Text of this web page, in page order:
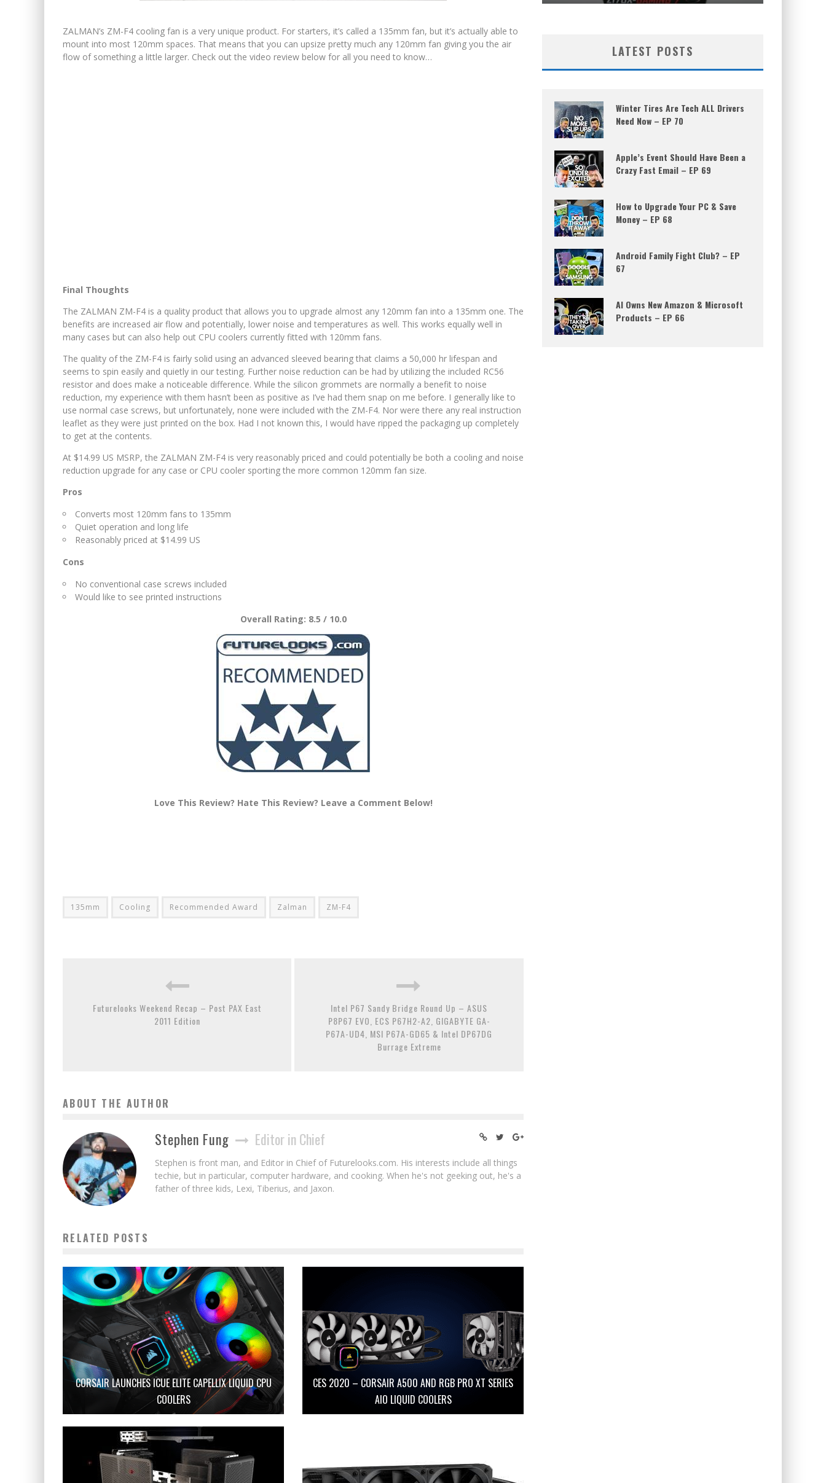
ZALMAN’s ZM-F4 cooling fan is a very unique product. For starters, it’s called a 135mm fan, but it’s actually able to
mount into most 120mm spaces. That means that you can upsize pretty much any 120mm fan giving you the air
flow of something a little larger. Check out the video review below for all you need to know…
Final Thoughts
The ZALMAN ZM-F4 is a quality product that allows you to upgrade almost any 120mm fan into a 135mm one. The
benefits are increased air flow and potentially, lower noise and temperatures as well. This works equally well in
many cases but can also help out CPU coolers currently fitted with 120mm fans.
The quality of the ZM-F4 is fairly solid using an advanced sleeved bearing that claims a 50,000 hr lifespan and
seems to spin easily and quietly in our testing. Further noise reduction can be had by utilizing the included RC56
resistor and does make a noticeable difference. While the silicon grommets are normally a benefit to noise
reduction, my experience with them hasn’t been as positive as I’ve had them snap on me before. I generally like to
use normal case screws, but unfortunately, none were included with the ZM-F4. Nor were there any real instruction
leaflet as they were just printed on the box. Had I not known this, I would have ripped the packaging up completely
to get at the contents.
At $14.99 US MSRP, the ZALMAN ZM-F4 is very reasonably priced and could potentially be both a cooling and noise
reduction upgrade for any case or CPU cooler sporting the more common 120mm fan size.
Pros
Converts most 120mm fans to 135mm
Quiet operation and long life
Reasonably priced at $14.99 US
Cons
No conventional case screws included
Would like to see printed instructions
Overall Rating: 8.5 / 10.0
Love This Review? Hate This Review? Leave a Comment Below!
135mm Cooling Recommended Award Zalman ZM-F4
Futurelooks Weekend Recap – Post PAX East
2011 Edition
Intel P67 Sandy Bridge Round Up – ASUS
P8P67 EVO, ECS P67H2-A2, GIGABYTE GA-
P67A-UD4, MSI P67A-GD65 & Intel DP67DG
Burrage Extreme
ABOUT THE AUTHOR
Stephen Fung Editor in Chief
Stephen is front man, and Editor in Chief of Futurelooks.com. His interests include all things
techie, but in particular, computer hardware, and cooking. When he's not geeking out, he's a
father of three kids, Lexi, Tiberius, and Jaxon.
RELATED POSTS
CORSAIR LAUNCHES ICUE ELITE CAPELLIX LIQUID CPU
COOLERS
CES 2020 – CORSAIR A500 AND RGB PRO XT SERIES
AIO LIQUID COOLERS
LATEST POSTS
Winter Tires Are Tech ALL Drivers
Need Now – EP 70
Apple’s Event Should Have Been a
Crazy Fast Email – EP 69
How to Upgrade Your PC & Save
Money – EP 68
Android Family Fight Club? – EP
67
AI Owns New Amazon & Microsoft
Products – EP 66